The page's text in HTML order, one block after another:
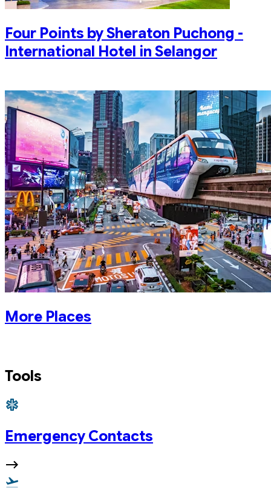
Four Points by Sheraton Puchong -
International Hotel in Selangor
More Places
Tools
Emergency Contacts